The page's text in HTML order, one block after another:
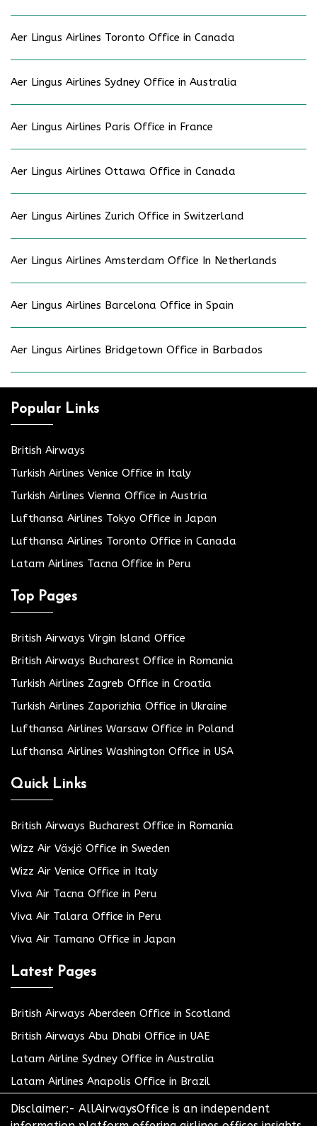
Aer Lingus Airlines Toronto Office in Canada
Aer Lingus Airlines Sydney Office in Australia
Aer Lingus Airlines Paris Office in France
Aer Lingus Airlines Ottawa Office in Canada
Aer Lingus Airlines Zurich Office in Switzerland
Aer Lingus Airlines Amsterdam Office In Netherlands
Aer Lingus Airlines Barcelona Office in Spain
Aer Lingus Airlines Bridgetown Office in Barbados
Popular Links
British Airways
Turkish Airlines Venice Office in Italy
Turkish Airlines Vienna Office in Austria
Lufthansa Airlines Tokyo Office in Japan
Lufthansa Airlines Toronto Office in Canada
Latam Airlines Tacna Office in Peru
Top Pages
British Airways Virgin Island Office
British Airways Bucharest Office in Romania
Turkish Airlines Zagreb Office in Croatia
Turkish Airlines Zaporizhia Office in Ukraine
Lufthansa Airlines Warsaw Office in Poland
Lufthansa Airlines Washington Office in USA
Quick Links
British Airways Bucharest Office in Romania
Wizz Air Växjö Office in Sweden
Wizz Air Venice Office in Italy
Viva Air Tacna Office in Peru
Viva Air Talara Office in Peru
Viva Air Tamano Office in Japan
Latest Pages
British Airways Aberdeen Office in Scotland
British Airways Abu Dhabi Office in UAE
Latam Airline Sydney Office in Australia
Latam Airlines Anapolis Office in Brazil
Disclaimer:- AllAirwaysOffice is an independent